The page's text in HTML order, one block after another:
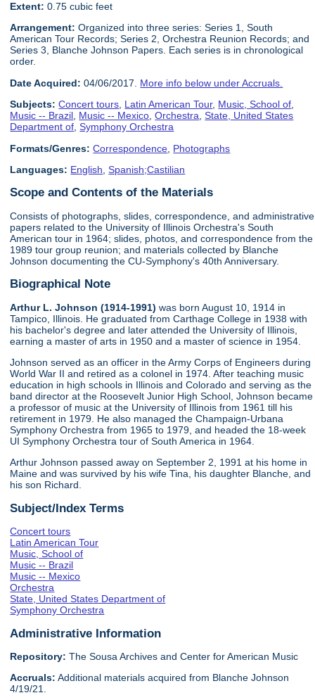
Extent: 0.75 cubic feet
Arrangement: Organized into three series: Series 1, South
American Tour Records; Series 2, Orchestra Reunion Records; and
Series 3, Blanche Johnson Papers. Each series is in chronological
order.
Date Acquired: 04/06/2017. More info below under Accruals.
Subjects: Concert tours, Latin American Tour, Music, School of,
Music -- Brazil, Music -- Mexico,Orchestra,State, United States
Department of,Symphony Orchestra
Formats/Genres: Correspondence Photographs
Languages: English ,Spanish;Castilian
Scope and Contents of the Materials
Consists of photographs, slides, correspondence, and administrative
papers related to the University of Illinois Orchestra's South
American tour in 1964; slides, photos, and correspondence from the
1989 tour group reunion; and materials collected by Blanche
Johnson documenting the CU-Symphony's 40th Anniversary.
Biographical Note
Arthur L. Johnson (1914-1991) was born August 10, 1914 in
Tampico, Illinois. He graduated from Carthage College in 1938 with
his bachelor's degree and later attended the University of Illinois,
earning a master of arts in 1950 and a master of science in 1954.
Johnson served as an officer in the Army Corps of Engineers during
World War II and retired as a colonel in 1974. After teaching music
education in high schools in Illinois and Colorado and serving as the
band director at the Roosevelt Junior High School, Johnson became
a professor of music at the University of Illinois from 1961 till his
retirement in 1979. He also managed the Champaign-Urbana
Symphony Orchestra from 1965 to 1979, and headed the 18-week
UI Symphony Orchestra tour of South America in 1964.
Arthur Johnson passed away on September 2, 1991 at his home in
Maine and was survived by his wife Tina, his daughter Blanche, and
his son Richard.
Subject/Index Terms
Concert tours
Latin American Tour
Music, School of
Music -- Brazil
Music -- Mexico
Orchestra
State, United States Department of
Symphony Orchestra
Administrative Information
Repository: The Sousa Archives and Center for American Music
Accruals: Additional materials acquired from Blanche Johnson
4/19/21.